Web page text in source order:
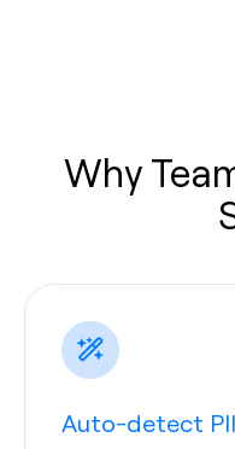
Why
Auto-detect PII